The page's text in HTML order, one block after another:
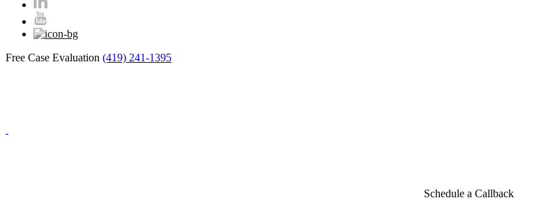
Free Case Evaluation (419) 241-1395
Schedule a Callback